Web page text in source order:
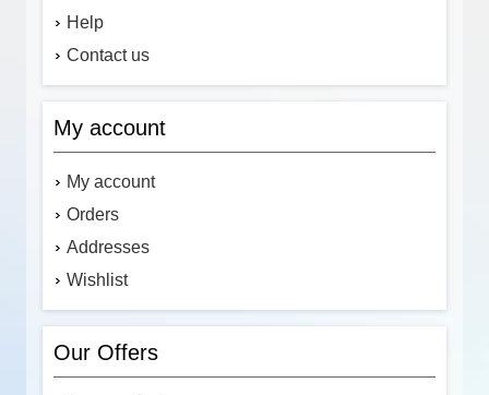
Help
Contact us
My account
My account
Orders
Addresses
Wishlist
Our Offers